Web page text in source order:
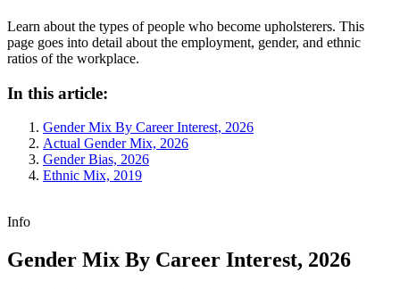
Learn about the types of people who become upholsterers. This
page goes into detail about the employment, gender, and ethnic
ratios of the workplace.
In this article:
Gender Mix By Career Interest, 2026
Actual Gender Mix, 2026
Gender Bias, 2026
Ethnic Mix, 2019
Info
Gender Mix By Career Interest, 2026